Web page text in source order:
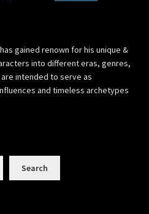
gained renown for his unique &
into different eras, genres,
intended to serve as
and timeless archetypes
Search